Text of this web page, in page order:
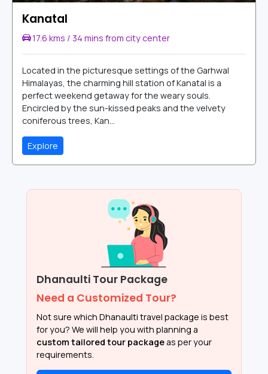
Kanatal
17.6 kms / 34 mins from city center
Located in the picturesque settings of the Garhwal
Himalayas, the charming hill station of Kanatal is a
perfect weekend getaway for the weary souls.
Encircled by the sun-kissed peaks and the velvety
coniferous trees, Kan...
Explore
Dhanaulti Tour Package
Need a Customized Tour?
Not sure which Dhanaulti travel package is best
for you? We will help you with planning a
custom tailored tour package as per your
requirements.